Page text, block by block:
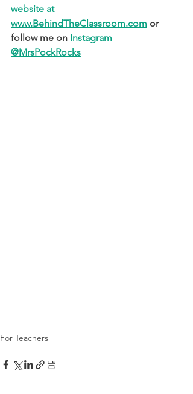
website at
www.BehindTheClassroom.com or
follow me on Instagram
@MrsPockRocks
For Teachers